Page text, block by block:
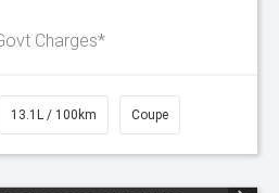
Charges*
13.1L / 100km Coupe